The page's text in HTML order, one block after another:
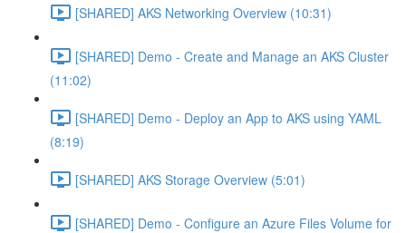
[SHARED] AKS Networking Overview (10:31)
[SHARED] Demo - Create and Manage an AKS Cluster
(11:02)
[SHARED] Demo - Deploy an App to AKS using YAML
(8:19)
[SHARED] AKS Storage Overview (5:01)
[SHARED] Demo - Configure an Azure Files Volume for